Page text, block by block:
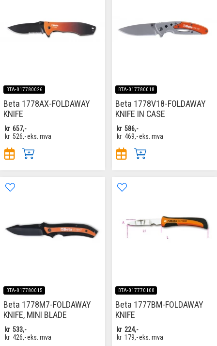
BTA-017780026
Beta 1778AX-FOLDAWAY
KNIFE
kr 657,-
kr 526,-eks. mva
BTA-017780018
Beta 1778V18-FOLDAWAY
KNIFE IN CASE
kr 586,-
kr 469,-eks. mva
BTA-017780015
Beta 1778M7-FOLDAWAY
KNIFE, MINI BLADE
kr 533,-
kr 426,-eks. mva
BTA-017770100
Beta 1777BM-FOLDAWAY
KNIFE
kr 224,-
kr 179,-eks. mva